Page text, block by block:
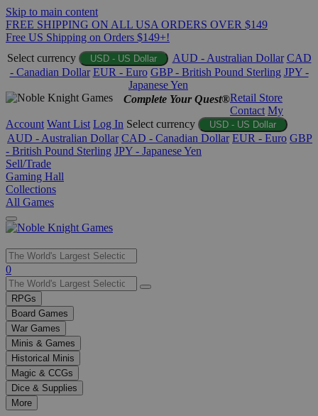
Skip to main content
FREE SHIPPING ON ALL USA ORDERS OVER $149
Free US Shipping on Orders $149+!
Select currency
USD - US Dollar AUD - Australian Dollar CAD
- Canadian Dollar EUR - Euro GBP - British Pound Sterling JPY -
Japanese Yen
Complete Your Quest®Retail Store
Contact My
Account Want List Log In Select currency USD - US Dollar
AUD - Australian Dollar CAD - Canadian Dollar EUR - Euro GBP
- British Pound Sterling JPY - Japanese Yen
Sell/Trade
Gaming Hall
Collections
All Games
Use
the
up
and
down
arrows
to
select
a
result.
Press
enter
0
RPGs
Board Games
War Games
Minis & Games
Historical Minis
Magic & CCGs
Dice & Supplies
More